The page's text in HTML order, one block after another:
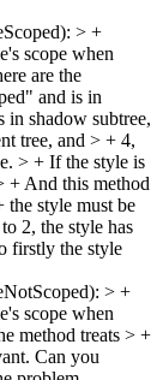
> +
scope when
are the
and is in
in shadow subtree,
tree, and > + 4,
> + If the style is
+ And this method
the style must be
2, the style has
firstly the style
> +
scope when
method treats > +
Can you